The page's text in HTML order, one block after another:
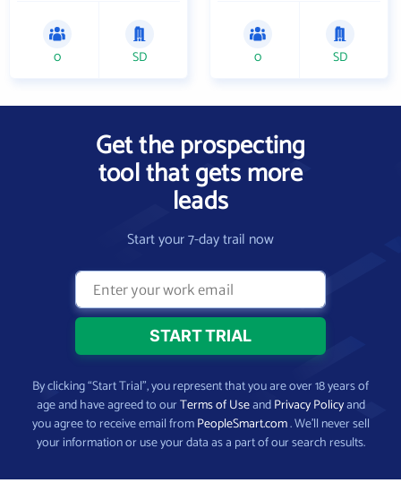
0 SD 0 SD
Get the prospecting
tool that gets more
leads
Start your 7-day trail now
By clicking “Start Trial”, you represent that you are over 18 years of
age and have agreed to ourTerms of UseandPrivacy Policyand
you agree to receive email fromPeopleSmart.com. We’ll never sell
your information or use your data as a part of our search results.